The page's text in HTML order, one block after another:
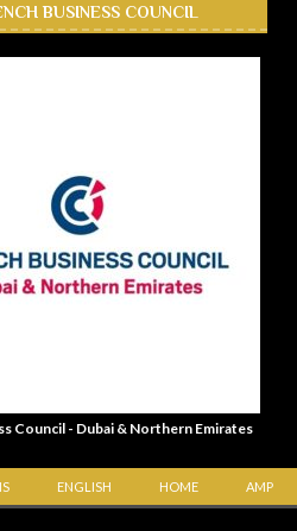
BUSINESS COUNCIL
Council - Dubai & Northern Emirates
ENGLISH HOME AMP